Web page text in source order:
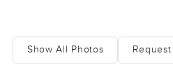
sought-after residential
offers a prime location with
Show All Photos